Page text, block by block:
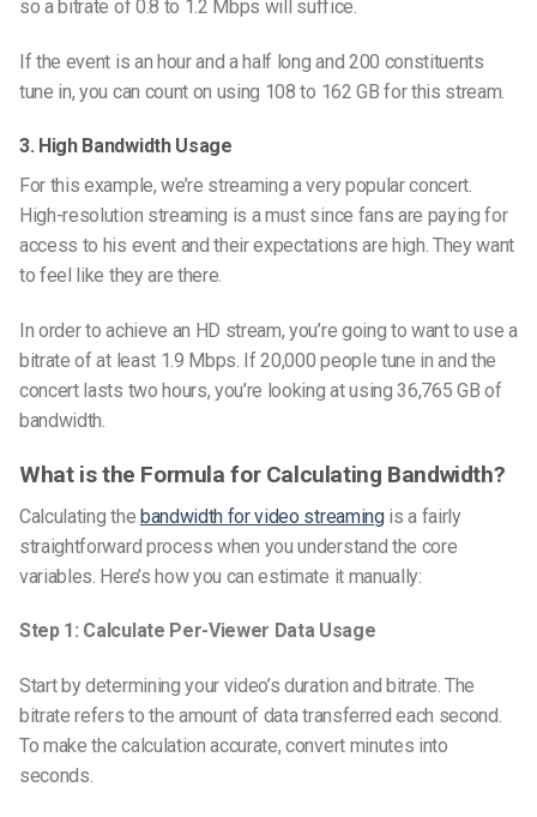
so a bitrate of 0.8 to 1.2 Mbps will suffice.
If the event is an hour and a half long and 200 constituents
tune in, you can count on using 108 to 162 GB for this stream.
3. High Bandwidth Usage
For this example, we’re streaming a very popular concert.
High-resolution streaming is a must since fans are paying for
access to his event and their expectations are high. They want
to feel like they are there.
In order to achieve an HD stream, you’re going to want to use a
bitrate of at least 1.9 Mbps. If 20,000 people tune in and the
concert lasts two hours, you’re looking at using 36,765 GB of
bandwidth.
What is the Formula for Calculating Bandwidth?
Calculating the bandwidth for video streamingis a fairly
straightforward process when you understand the core
variables. Here’s how you can estimate it manually:
Step 1: Calculate Per-Viewer Data Usage
Start by determining your video’s duration and bitrate. The
bitrate refers to the amount of data transferred each second.
To make the calculation accurate, convert minutes into
seconds.